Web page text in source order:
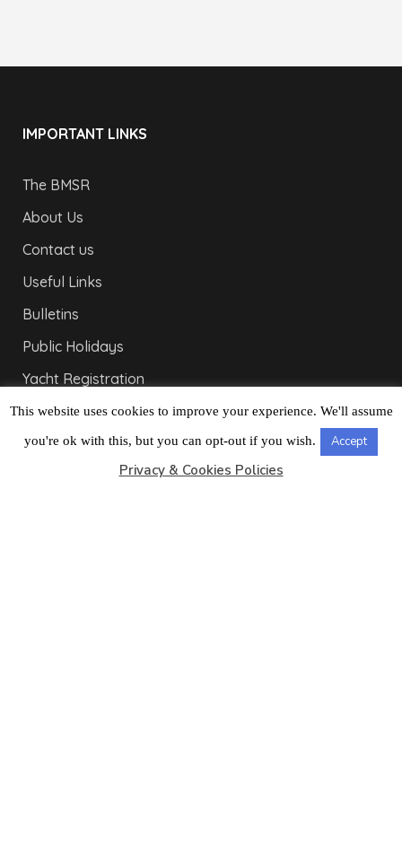
IMPORTANT LINKS
The BMSR
About Us
Contact us
Useful Links
Bulletins
Public Holidays
Yacht Registration
Registration Fees
LONDON OFFICE
This website uses cookies to improve your experience. We'll assume
you're ok with this, but you can opt-out if you wish. Accept
Privacy & Cookies Policies